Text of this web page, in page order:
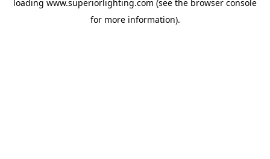
loading www.superiorlighting.com (see the browser console
for more information).